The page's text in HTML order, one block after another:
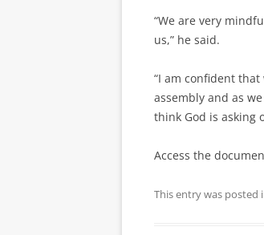
“We are very
us,” he said.
“I am confident
assembly and as
think God is asking
Access the
This entry was posted